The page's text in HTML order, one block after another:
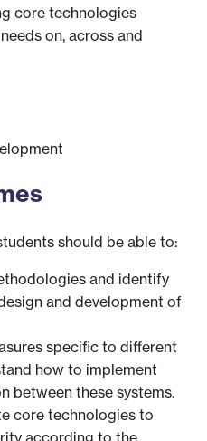
core technologies
on, across and
should be able to:
and identify
and development of
specific to different
how to implement
between these systems.
core technologies to